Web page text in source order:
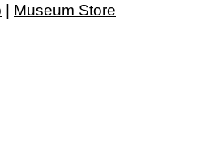
| Museum Store